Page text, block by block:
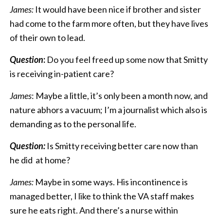
James: It would have been nice if brother and sister
had come to the farm more often, but they have lives
of their own to lead.
Question: Do you feel freed up some now that Smitty
is receiving in-patient care?
James: Maybe a little, it’s only been a month now, and
nature abhors a vacuum; I’m a journalist which also is
demanding as to the personal life.
Question: Is Smitty receiving better care now than
he did at home?
James: Maybe in some ways. His incontinence is
managed better, I like to think the VA staff makes
sure he eats right. And there’s a nurse within